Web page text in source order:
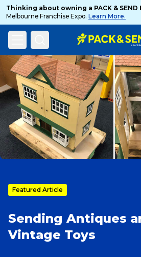
Thinking about owning a PACK & SEND
Melbourne Franchise Expo. Learn More.
Home PACK & SEND Blog Blog
Featured Article
Sending Antiques
Vintage Toys
Search
Popular Searches
Get a Quote
Track & Trace
What is a Franchise?